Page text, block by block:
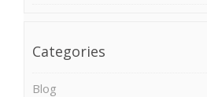
Categories
Blog